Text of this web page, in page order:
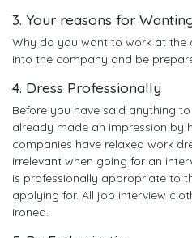
3. Your reasons for
Why do you want to work at the
into the company and be
4. Dress Professionally
Before you have said anything
already made an impression by
companies have relaxed work
irrelevant when going for an
is professionally appropriate to
applying for. All job interview
ironed.